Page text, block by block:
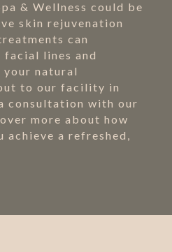
& Wellness could be
skin rejuvenation
can
lines and
natural
to our facility in
consultation with our
more about how
achieve a refreshed,